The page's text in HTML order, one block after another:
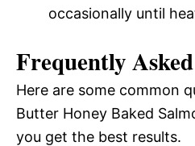
occasionally until
Frequently
Here are some common
Butter Honey Baked
you get the best results.